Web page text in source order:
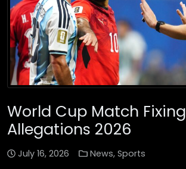
World Cup Match Fixing
Allegations 2026
July 16, 2026 News, Sports